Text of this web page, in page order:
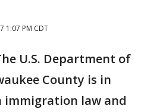
1:07 PM CDT
U.S. Department of
County is in
immigration law and